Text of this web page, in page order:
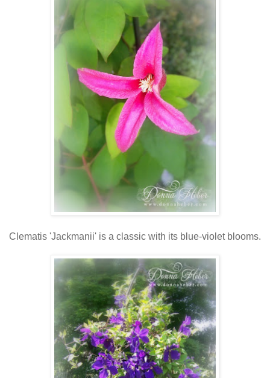
Clematis 'Jackmanii' is a classic with its blue-violet blooms.